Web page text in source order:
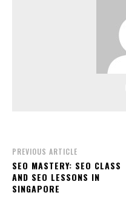
PREVIOUS ARTICLE
SEO MASTERY: SEO CLASS
AND SEO LESSONS IN
SINGAPORE